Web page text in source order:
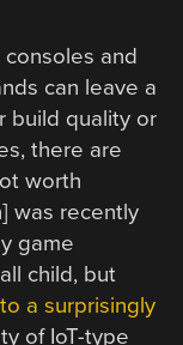
and
can leave a
build quality or
there are
worth
was recently
game
child, but
a surprisingly
of IoT-type